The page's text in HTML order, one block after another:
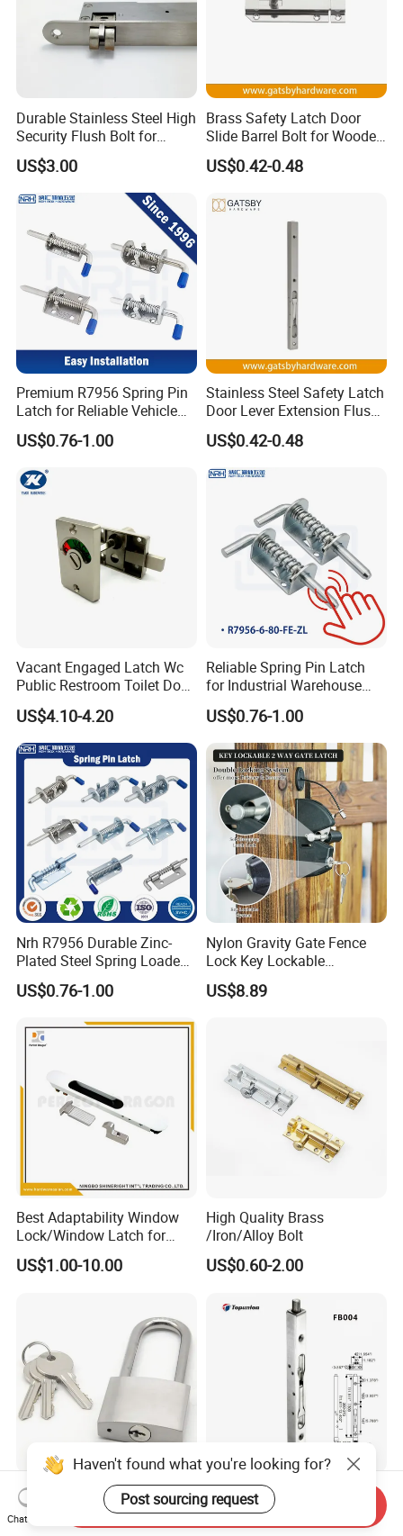
Durable Stainless Steel High
Security Flush Bolt for
Double Panels Doors
US$3.00
Brass Safety Latch Door
Slide Barrel Bolt for Wooden
Metal Door
US$0.42-0.48
Premium R7956 Spring Pin
Latch for Reliable Vehicle
Security
US$0.76-1.00
Stainless Steel Safety Latch
Door Lever Extension Flush
Bolt for Wooden Door
US$0.42-0.48
Vacant Engaged Latch Wc
Public Restroom Toilet Door
Lock Indicator Partition
US$4.10-4.20
Reliable Spring Pin Latch
for Industrial Warehouse
Gates
US$0.76-1.00
Nrh R7956 Durable Zinc-
Plated Steel Spring Loaded
Pin Latch Bolt for Utility
Trailer Gate Cabinets
US$0.76-1.00
Nylon Gravity Gate Fence
Lock Key Lockable
Automatic Keyed
US$8.89
Best Adaptability Window
Lock/Window Latch for
Aluminum Window
US$1.00-10.00
High Quality Brass
/Iron/Alloy Bolt
US$0.60-2.00
Factory Stainless Steel
Yellow Brass Door Window
Safety Lock From Factory
Stainless Steel SS304 Door
Bolt with Competitive Price
(FB001)
Haven't found what you're looking for?
Post sourcing request
Chat Now
Send Inquiry